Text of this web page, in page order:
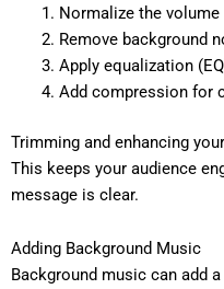
Normalize the volume
Remove background
Apply equalization
Add compression for
Trimming and enhancing
This keeps your audience
message is clear.
Adding Background Music
Background music can add